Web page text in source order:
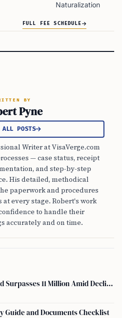
Naturalization
FULL FEE SCHEDULE
BY
Pyne
ALL POSTS
Writer at VisaVerge.com
— case status, receipt
and step-by-step
His detailed, methodical
paperwork and procedures
every stage. Robert's work
to handle their
accurately and on time.
USCIS Immigration Caseload Surpasses 11 Million Amid Declining Processing Rates
Guide and Documents Checklist